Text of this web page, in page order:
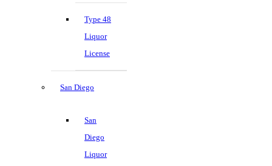
Type 48
Liquor
License
San Diego
San
Diego
Liquor